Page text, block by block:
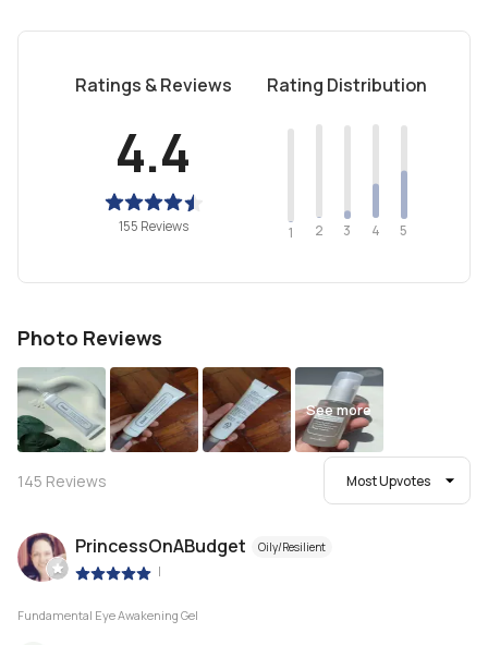
Ratings & Reviews
4.4
155 Reviews
Rating Distribution
1 2 3 4 5
Photo Reviews
See more
145 Reviews Most Upvotes
PrincessOnABudget Oily/Resilient
|
Fundamental Eye Awakening Gel